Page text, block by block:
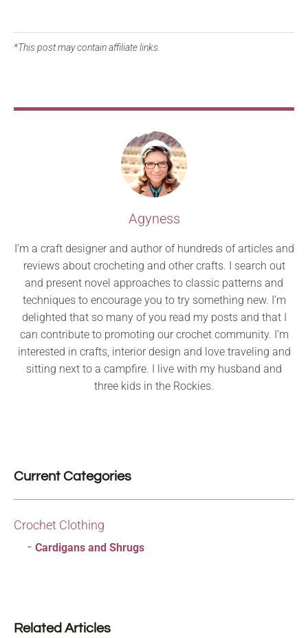
*This post may contain affiliate links.
Agyness
I’m a craft designer and author of hundreds of articles and
reviews about crocheting and other crafts. I search out
and present novel approaches to classic patterns and
techniques to encourage you to try something new. I’m
delighted that so many of you read my posts and that I
can contribute to promoting our crochet community. I’m
interested in crafts, interior design and love traveling and
sitting next to a campfire. I live with my husband and
three kids in the Rockies.
Current Categories
Crochet Clothing
Cardigans and Shrugs
Related Articles